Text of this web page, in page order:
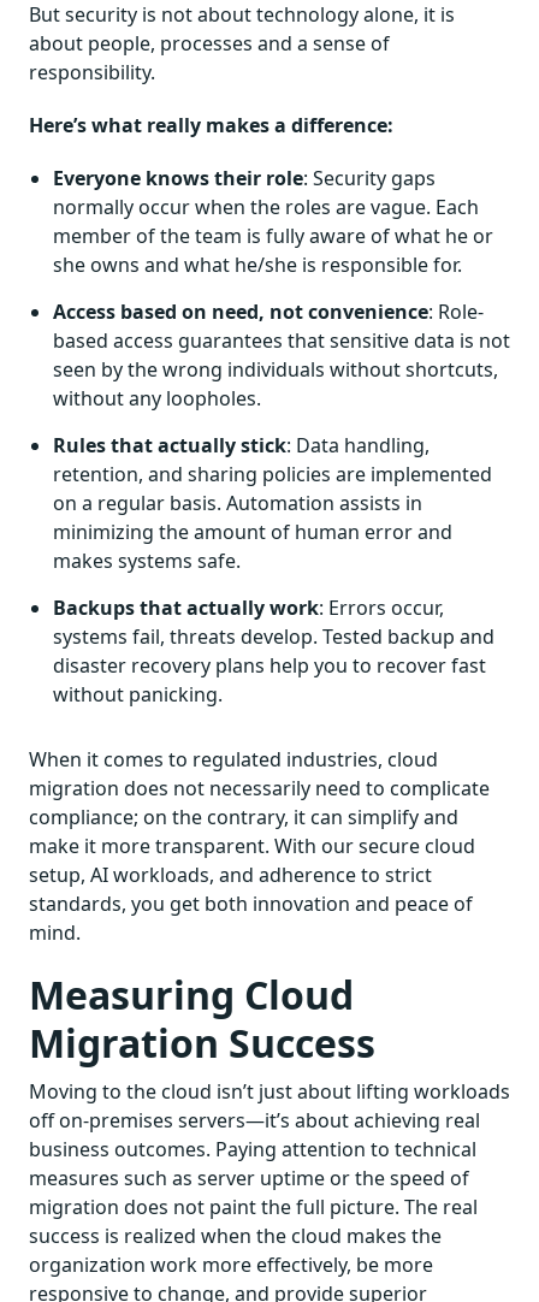
But security is not about technology alone, it is
about people, processes and a sense of
responsibility.
Here’s what really makes a difference:
Everyone knows their role: Security gaps
normally occur when the roles are vague. Each
member of the team is fully aware of what he or
she owns and what he/she is responsible for.
Access based on need, not convenience: Role-
based access guarantees that sensitive data is not
seen by the wrong individuals without shortcuts,
without any loopholes.
Rules that actually stick: Data handling,
retention, and sharing policies are implemented
on a regular basis. Automation assists in
minimizing the amount of human error and
makes systems safe.
Backups that actually work: Errors occur,
systems fail, threats develop. Tested backup and
disaster recovery plans help you to recover fast
without panicking.
When it comes to regulated industries, cloud
migration does not necessarily need to complicate
compliance; on the contrary, it can simplify and
make it more transparent. With our secure cloud
setup, AI workloads, and adherence to strict
standards, you get both innovation and peace of
mind.
Measuring Cloud
Migration Success
Moving to the cloud isn’t just about lifting workloads
off on-premises servers—it’s about achieving real
business outcomes. Paying attention to technical
measures such as server uptime or the speed of
migration does not paint the full picture. The real
success is realized when the cloud makes the
organization work more effectively, be more
responsive to change, and provide superior